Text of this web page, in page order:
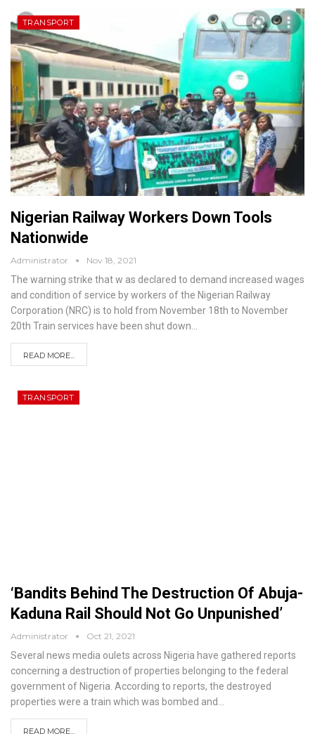
TRANSPORT
Nigerian Railway Workers Down Tools
Nationwide
Administrator Nov 18, 2021
The warning strike that w as declared to demand increased wages
and condition of service by workers of the Nigerian Railway
Corporation (NRC) is to hold from November 18th to November
20th Train services have been shut down…
READ MORE...
TRANSPORT
‘Bandits Behind The Destruction Of Abuja-
Kaduna Rail Should Not Go Unpunished’
Administrator Oct 21, 2021
Several news media oulets across Nigeria have gathered reports
concerning a destruction of properties belonging to the federal
government of Nigeria. According to reports, the destroyed
properties were a train which was bombed and
READ MORE...